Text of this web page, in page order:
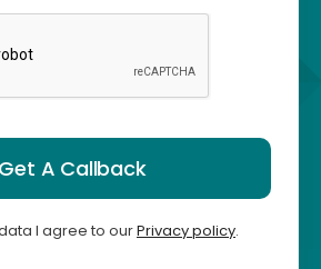
Get A Callback
I agree to ourPrivacy policy.